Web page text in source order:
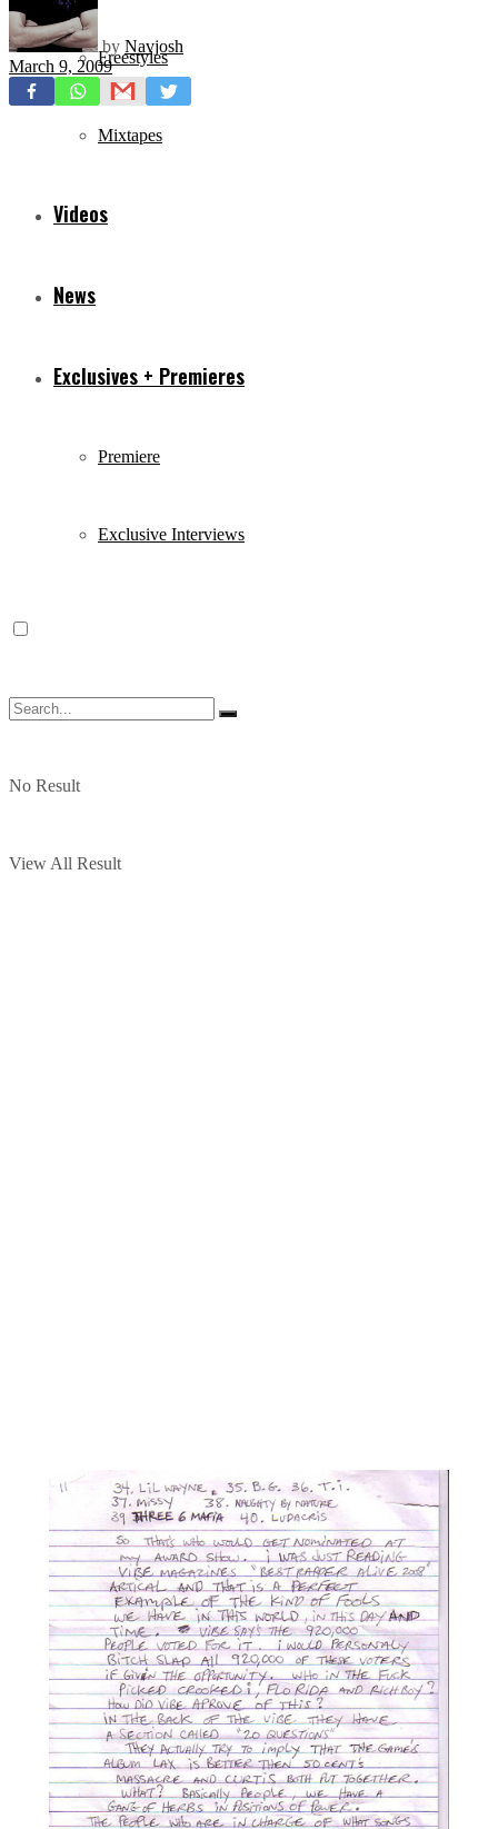
Freestyles
Mixtapes
Videos
News
Exclusives + Premieres
Premiere
Exclusive Interviews
No Result
View All Result
by Navjosh
March 9, 2009